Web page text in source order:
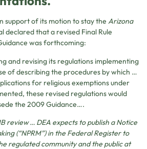
support of its motion to stay the Arizona
declared that a revised Final Rule
was forthcoming:
and revising its regulations implementing
of describing the procedures by which …
for religious exemptions under
these revised regulations would
the 2009 Guidance….
review … DEA expects to publish a Notice
(“NPRM”) in the Federal Register to
regulated community and the public at